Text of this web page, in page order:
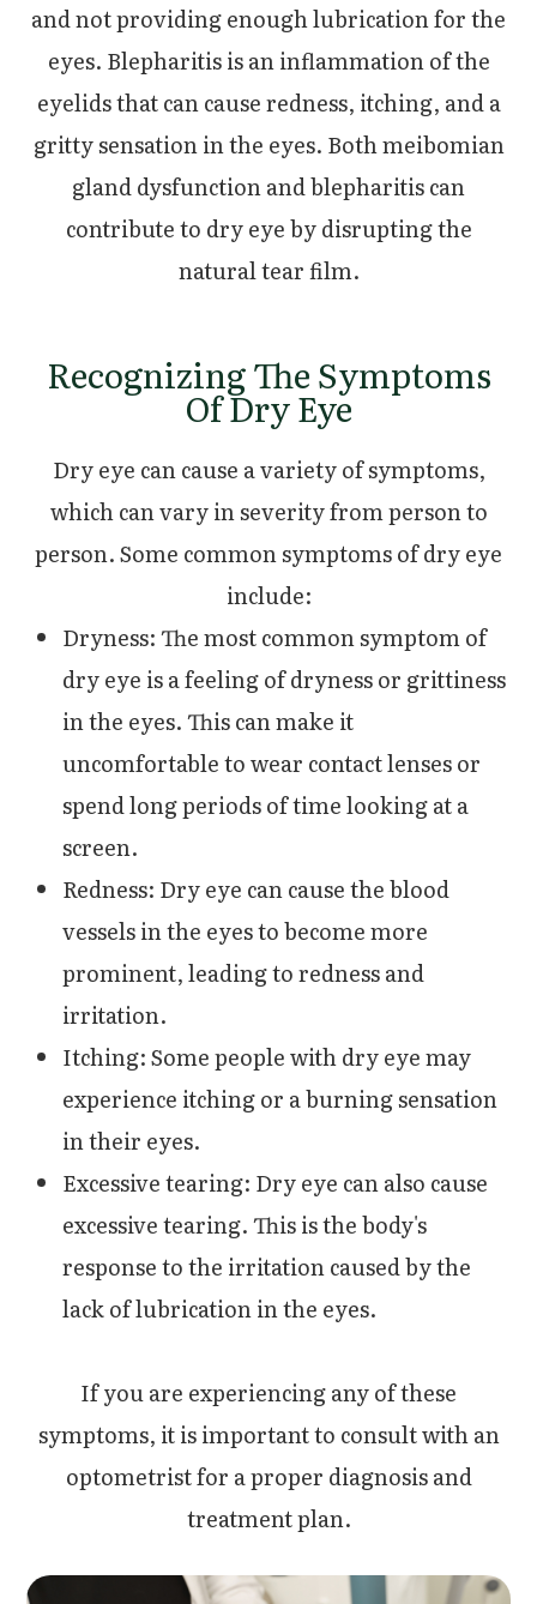
and not providing enough lubrication for the
eyes. Blepharitis is an inflammation of the
eyelids that can cause redness, itching, and a
gritty sensation in the eyes. Both meibomian
gland dysfunction and blepharitis can
contribute to dry eye by disrupting the
natural tear film.
Recognizing The Symptoms
Of Dry Eye
Dry eye can cause a variety of symptoms,
which can vary in severity from person to
person. Some common symptoms of dry eye
include:
Dryness: The most common symptom of
dry eye is a feeling of dryness or grittiness
in the eyes. This can make it
uncomfortable to wear contact lenses or
spend long periods of time looking at a
screen.
Redness: Dry eye can cause the blood
vessels in the eyes to become more
prominent, leading to redness and
irritation.
Itching: Some people with dry eye may
experience itching or a burning sensation
in their eyes.
Excessive tearing: Dry eye can also cause
excessive tearing. This is the body's
response to the irritation caused by the
lack of lubrication in the eyes.
If you are experiencing any of these
symptoms, it is important to consult with an
optometrist for a proper diagnosis and
treatment plan.